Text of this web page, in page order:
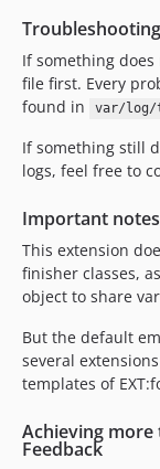
If something
file first. Every
found in
var/log/
If something still
logs, feel free to
Important notes
This extension
finisher classes,
object to share
But the default
several
templates of
Achieving more
Feedback